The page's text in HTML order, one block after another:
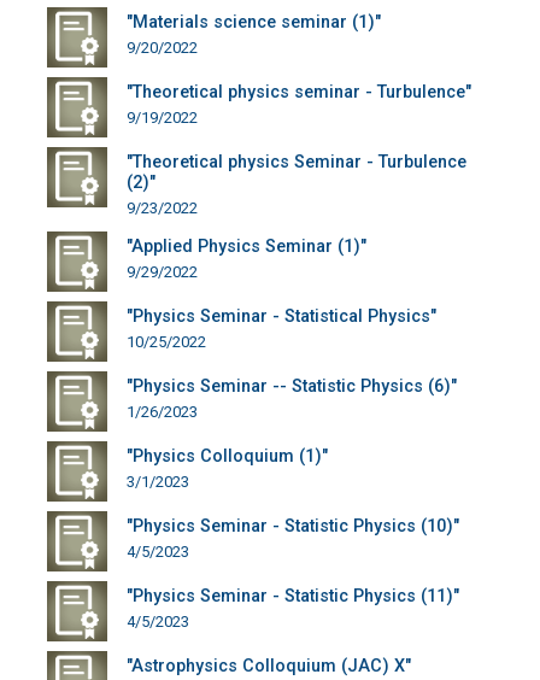
"Materials science seminar (1)"
9/20/2022
"Theoretical physics seminar - Turbulence"
9/19/2022
"Theoretical physics Seminar - Turbulence
(2)"
9/23/2022
"Applied Physics Seminar (1)"
9/29/2022
"Physics Seminar - Statistical Physics"
10/25/2022
"Physics Seminar -- Statistic Physics (6)"
1/26/2023
"Physics Colloquium (1)"
3/1/2023
"Physics Seminar - Statistic Physics (10)"
4/5/2023
"Physics Seminar - Statistic Physics (11)"
4/5/2023
"Astrophysics Colloquium (JAC) X"